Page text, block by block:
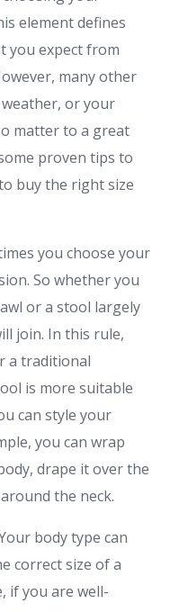
element defines
you expect from
many other
or your
matter to a great
proven tips to
buy the right size
you choose your
So whether you
or a stool largely
join. In this rule,
a traditional
is more suitable
can style your
you can wrap
drape it over the
the neck.
body type can
correct size of a
if you are well-